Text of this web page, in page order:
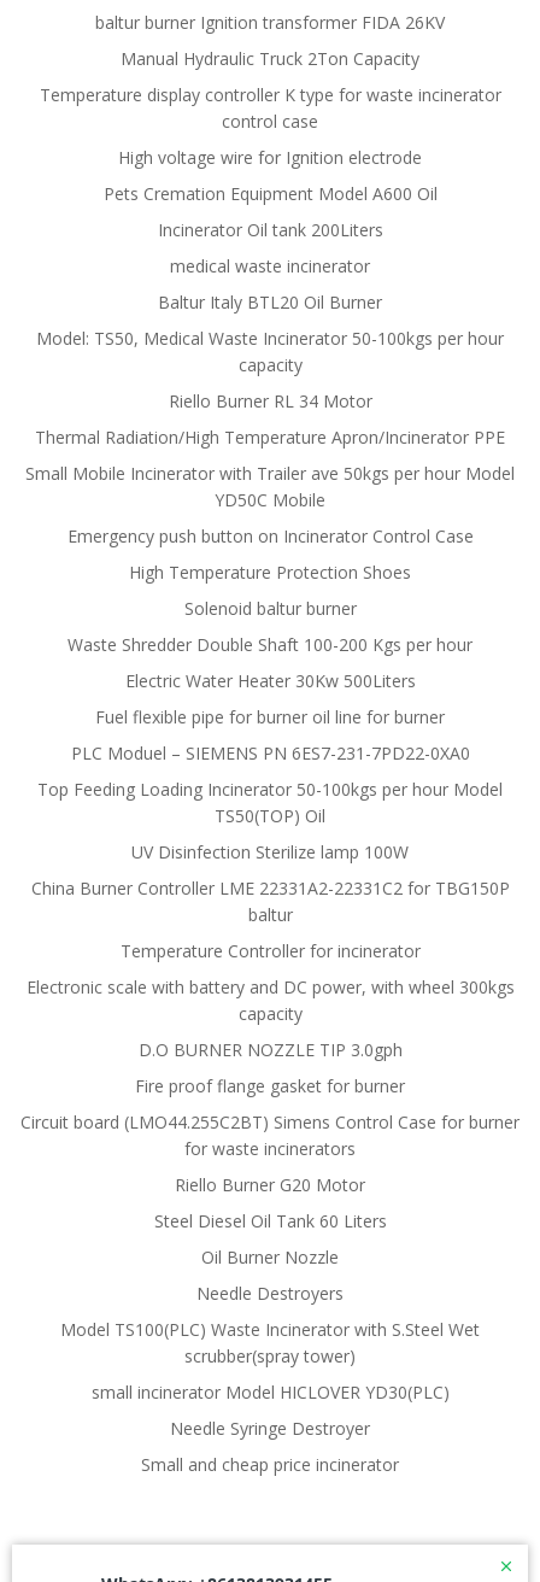
baltur burner Ignition transformer FIDA 26KV
Manual Hydraulic Truck 2Ton Capacity
Temperature display controller K type for waste incinerator
control case
High voltage wire for Ignition electrode
Pets Cremation Equipment Model A600 Oil
Incinerator Oil tank 200Liters
medical waste incinerator
Baltur Italy BTL20 Oil Burner
Model: TS50, Medical Waste Incinerator 50-100kgs per hour
capacity
Riello Burner RL 34 Motor
Thermal Radiation/High Temperature Apron/Incinerator PPE
Small Mobile Incinerator with Trailer ave 50kgs per hour Model
YD50C Mobile
Emergency push button on Incinerator Control Case
High Temperature Protection Shoes
Solenoid baltur burner
Waste Shredder Double Shaft 100-200 Kgs per hour
Electric Water Heater 30Kw 500Liters
Fuel flexible pipe for burner oil line for burner
PLC Moduel – SIEMENS PN 6ES7-231-7PD22-0XA0
Top Feeding Loading Incinerator 50-100kgs per hour Model
TS50(TOP) Oil
UV Disinfection Sterilize lamp 100W
China Burner Controller LME 22331A2-22331C2 for TBG150P
baltur
Temperature Controller for incinerator
Electronic scale with battery and DC power, with wheel 300kgs
capacity
D.O BURNER NOZZLE TIP 3.0gph
Fire proof flange gasket for burner
Circuit board (LMO44.255C2BT) Simens Control Case for burner
for waste incinerators
Riello Burner G20 Motor
Steel Diesel Oil Tank 60 Liters
Oil Burner Nozzle
Needle Destroyers
Model TS100(PLC) Waste Incinerator with S.Steel Wet
scrubber(spray tower)
small incinerator Model HICLOVER YD30(PLC)
Needle Syringe Destroyer
Small and cheap price incinerator